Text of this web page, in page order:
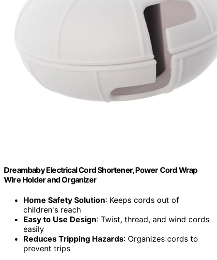
Dreambaby Electrical Cord Shortener, Power Cord Wrap
Wire Holder and Organizer
Home Safety Solution: Keeps cords out of
children's reach
Easy to Use Design: Twist, thread, and wind cords
easily
Reduces Tripping Hazards: Organizes cords to
prevent trips